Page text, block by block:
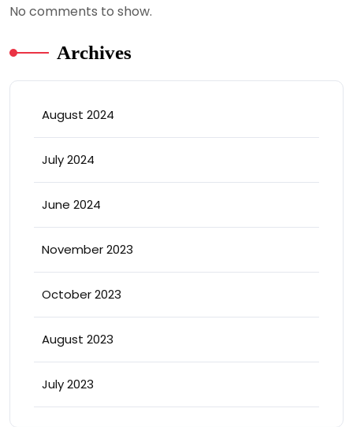
No comments to show.
Archives
August 2024
July 2024
June 2024
November 2023
October 2023
August 2023
July 2023